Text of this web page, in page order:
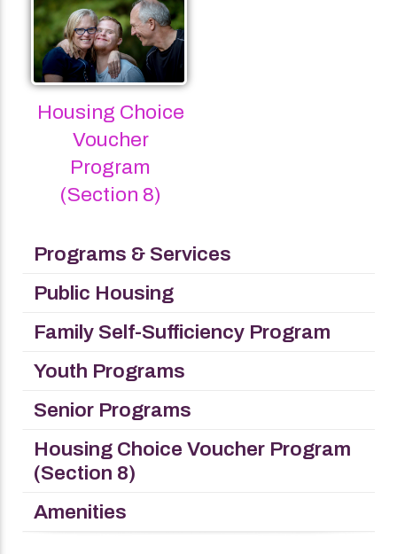
Housing Choice
Voucher
Program
(Section 8)
Programs & Services
Public Housing
Family Self-Sufficiency Program
Youth Programs
Senior Programs
Housing Choice Voucher Program
(Section 8)
Amenities